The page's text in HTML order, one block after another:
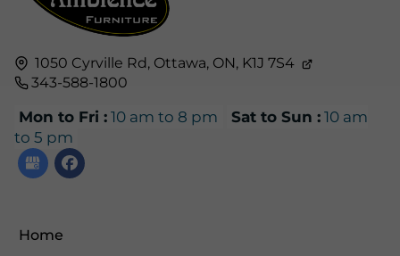
1050 Cyrville Rd, Ottawa, ON, K1J 7S4
343-588-1800
Mon to Fri : 10 am to 8 pm Sat to Sun :10 am
to 5 pm
Home